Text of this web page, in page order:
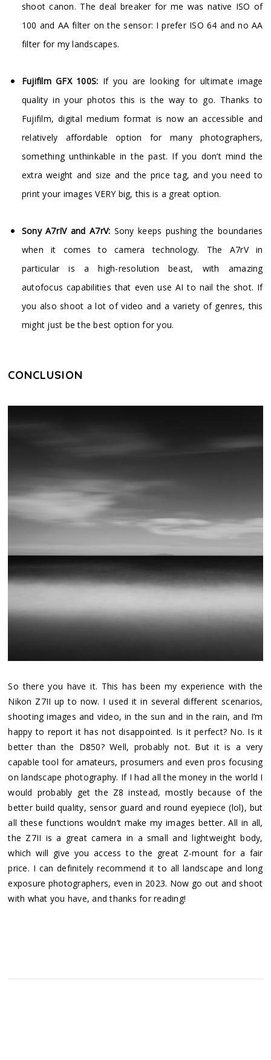
shoot canon. The deal breaker for me was native ISO of
100 and AA filter on the sensor: I prefer ISO 64 and no AA
filter for my landscapes.
Fujifilm GFX 100S: If you are looking for ultimate image
quality in your photos this is the way to go. Thanks to
Fujifilm, digital medium format is now an accessible and
relatively affordable option for many photographers,
something unthinkable in the past. If you don’t mind the
extra weight and size and the price tag, and you need to
print your images VERY big, this is a great option.
Sony A7rIV and A7rV: Sony keeps pushing the boundaries
when it comes to camera technology. The A7rV in
particular is a high-resolution beast, with amazing
autofocus capabilities that even use AI to nail the shot. If
you also shoot a lot of video and a variety of genres, this
might just be the best option for you.
CONCLUSION
So there you have it. This has been my experience with the
Nikon Z7II up to now. I used it in several different scenarios,
shooting images and video, in the sun and in the rain, and I’m
happy to report it has not disappointed. Is it perfect? No. Is it
better than the D850? Well, probably not. But it is a very
capable tool for amateurs, prosumers and even pros focusing
on landscape photography. If I had all the money in the world I
would probably get the Z8 instead, mostly because of the
better build quality, sensor guard and round eyepiece (lol), but
all these functions wouldn’t make my images better. All in all,
the Z7II is a great camera in a small and lightweight body,
which will give you access to the great Z-mount for a fair
price. I can definitely recommend it to all landscape and long
exposure photographers, even in 2023. Now go out and shoot
with what you have, and thanks for reading!